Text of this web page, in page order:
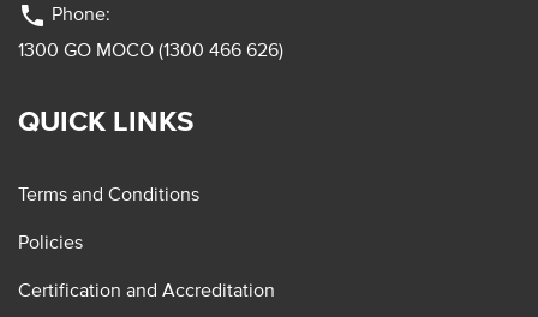
phone Phone:
1300 GO MOCO (1300 466 626)
QUICK LINKS
Terms and Conditions
Policies
Certification and Accreditation